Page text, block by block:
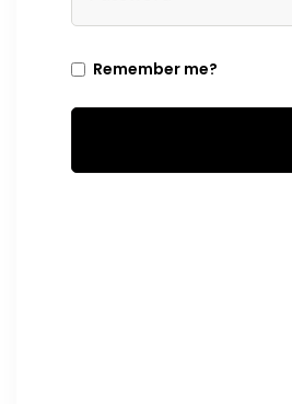
Remember me?